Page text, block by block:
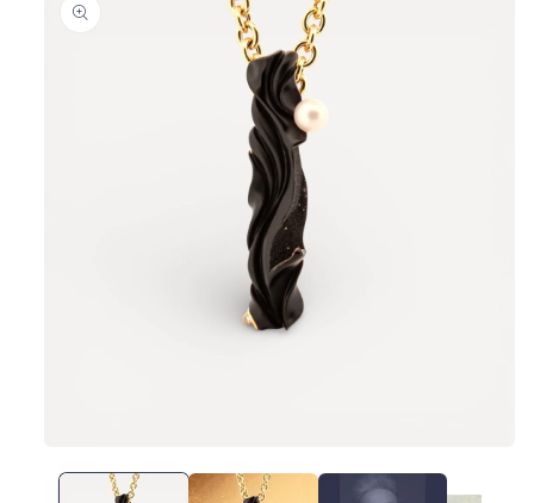
information
media